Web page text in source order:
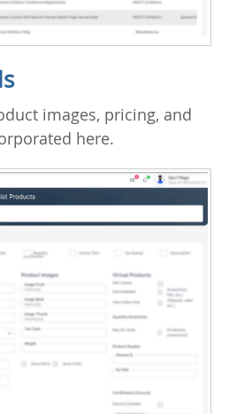
images, pricing, and
here.